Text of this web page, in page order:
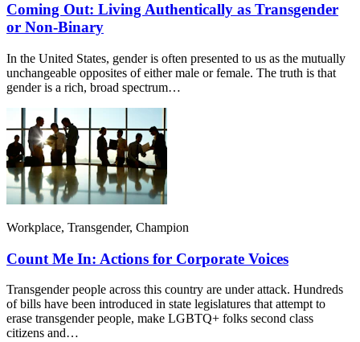
Coming Out: Living Authentically as Transgender
or Non-Binary
In the United States, gender is often presented to us as the mutually
unchangeable opposites of either male or female. The truth is that
gender is a rich, broad spectrum…
Workplace, Transgender, Champion
Count Me In: Actions for Corporate Voices
Transgender people across this country are under attack. Hundreds
of bills have been introduced in state legislatures that attempt to
erase transgender people, make LGBTQ+ folks second class
citizens and…